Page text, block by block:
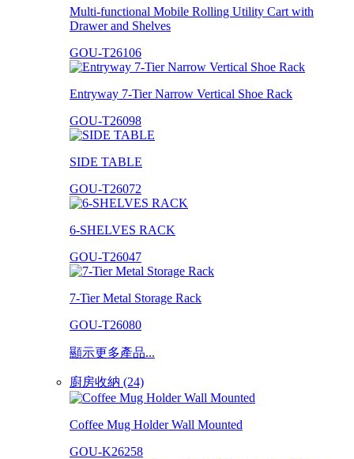
Multi-functional Mobile Rolling Utility Cart with
Drawer and Shelves
GOU-T26106
Entryway 7-Tier Narrow Vertical Shoe Rack
GOU-T26098
SIDE TABLE
GOU-T26072
6-SHELVES RACK
GOU-T26047
7-Tier Metal Storage Rack
GOU-T26080
顯示更多產品...
廚房收納 (24)
Coffee Mug Holder Wall Mounted
GOU-K26258